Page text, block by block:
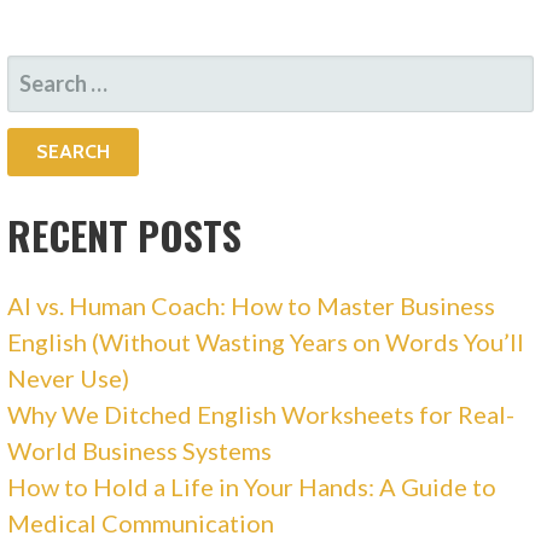
SEARCH
FOR:
RECENT POSTS
AI vs. Human Coach: How to Master Business
English (Without Wasting Years on Words You’ll
Never Use)
Why We Ditched English Worksheets for Real-
World Business Systems
How to Hold a Life in Your Hands: A Guide to
Medical Communication